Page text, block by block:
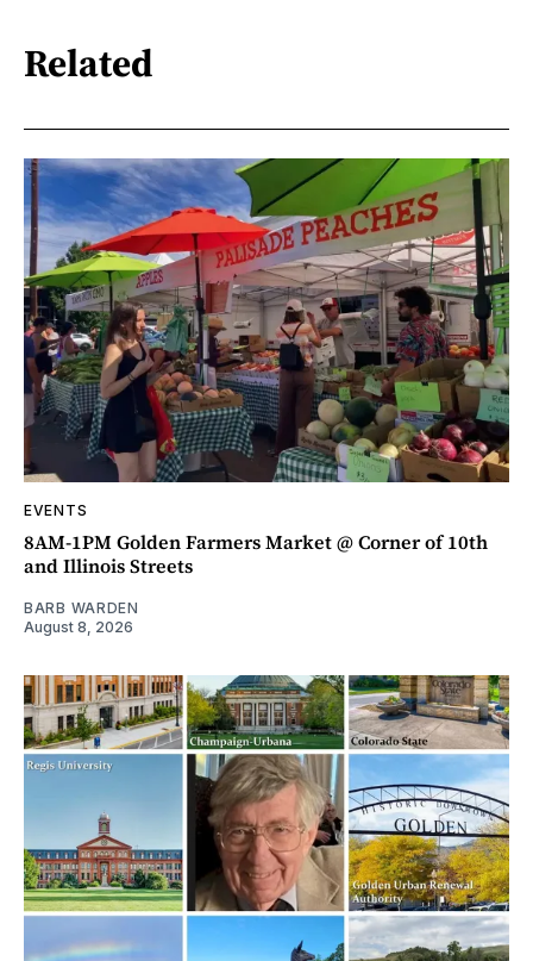
Related
EVENTS
8AM-1PM Golden Farmers Market @ Corner of 10th
and Illinois Streets
BARB WARDEN
August 8, 2026